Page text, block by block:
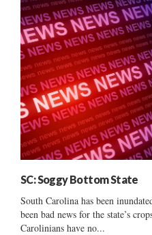
SC: Soggy Bottom State
South Carolina has been
been bad news for the state’s
Carolinians have no...